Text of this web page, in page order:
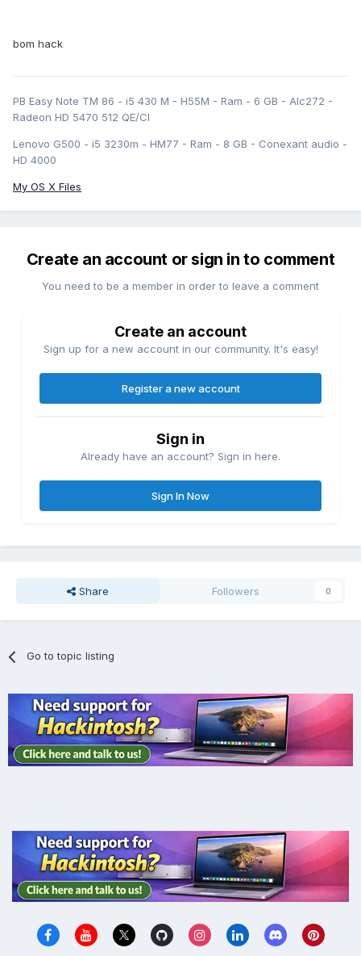
bom hack
PB Easy Note TM 86 - i5 430 M - H55M - Ram - 6 GB - Alc272 -
Radeon HD 5470 512 QE/CI
Lenovo G500 - i5 3230m - HM77 - Ram - 8 GB - Conexant audio -
HD 4000
My OS X Files
Create an account or sign in to comment
You need to be a member in order to leave a comment
Create an account
Sign up for a new account in our community. It's easy!
Register a new account
Sign in
Already have an account? Sign in here.
Sign In Now
Share Followers 0
Go to topic listing